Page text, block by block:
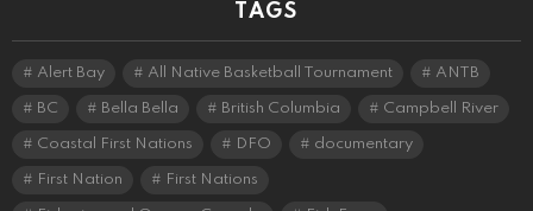
TAGS
Alert Bay All Native Basketball Tournament ANTB
BC Bella Bella British Columbia Campbell River
Coastal First Nations DFO documentary
First Nation First Nations